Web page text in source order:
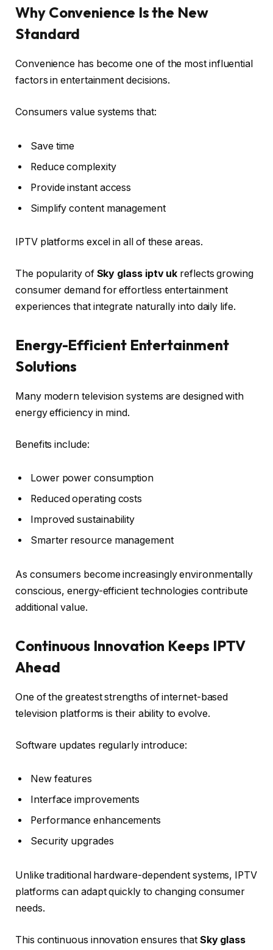
Why Convenience Is the New
Standard
Convenience has become one of the most influential
factors in entertainment decisions.
Consumers value systems that:
Save time
Reduce complexity
Provide instant access
Simplify content management
IPTV platforms excel in all of these areas.
The popularity of Sky glass iptv uk reflects growing
consumer demand for effortless entertainment
experiences that integrate naturally into daily life.
Energy-Efficient Entertainment
Solutions
Many modern television systems are designed with
energy efficiency in mind.
Benefits include:
Lower power consumption
Reduced operating costs
Improved sustainability
Smarter resource management
As consumers become increasingly environmentally
conscious, energy-efficient technologies contribute
additional value.
Continuous Innovation Keeps IPTV
Ahead
One of the greatest strengths of internet-based
television platforms is their ability to evolve.
Software updates regularly introduce:
New features
Interface improvements
Performance enhancements
Security upgrades
Unlike traditional hardware-dependent systems, IPTV
platforms can adapt quickly to changing consumer
needs.
This continuous innovation ensures that Sky glass